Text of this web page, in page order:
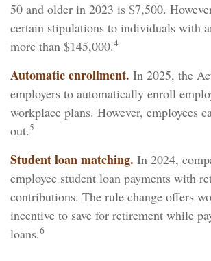
50 and older in 2023 is $7,500.
certain stipulations to individuals with
more than $145,000.4
Automatic enrollment. In 2025, the
employers to automatically enroll
workplace plans. However, employees
out.5
Student loan matching. In 2024,
employee student loan payments with
contributions. The rule change offers
incentive to save for retirement while
loans.6